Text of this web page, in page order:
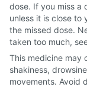
dose. If you miss a
unless it is close to
the missed dose.
taken too much,
This medicine may
shakiness,
movements. Avoid